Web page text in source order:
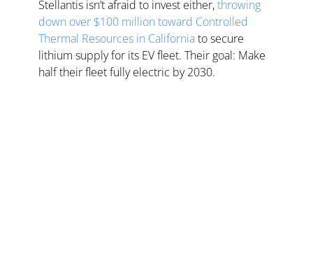
Stellantis isn’t afraid to invest either, throwing
down over $100 million toward Controlled
Thermal Resources in California to secure
lithium supply for its EV fleet. Their goal: Make
half their fleet fully electric by 2030.